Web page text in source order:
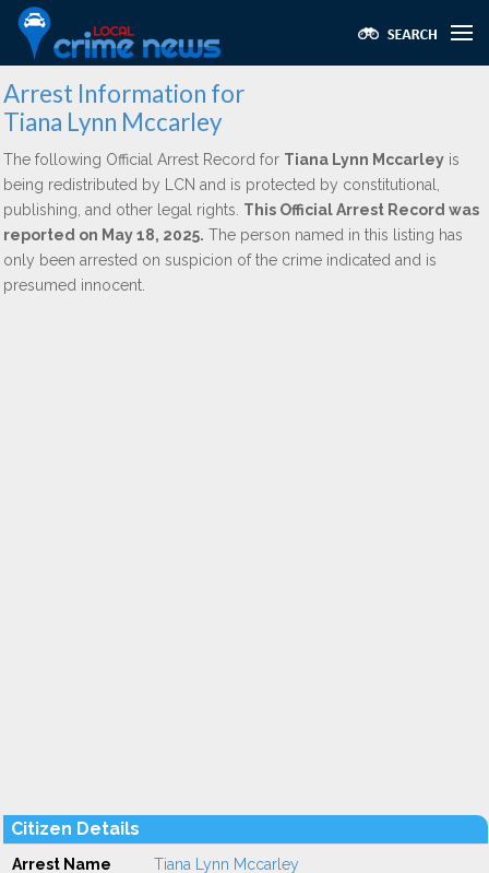
Arrest Information for
Tiana Lynn Mccarley
The following Official Arrest Record for Tiana Lynn Mccarley is
being redistributed by LCN and is protected by constitutional,
publishing, and other legal rights. This Official Arrest Record was
reported on May 18, 2025. The person named in this listing has
only been arrested on suspicion of the crime indicated and is
presumed innocent.
Citizen Details
Arrest Name Tiana Lynn Mccarley